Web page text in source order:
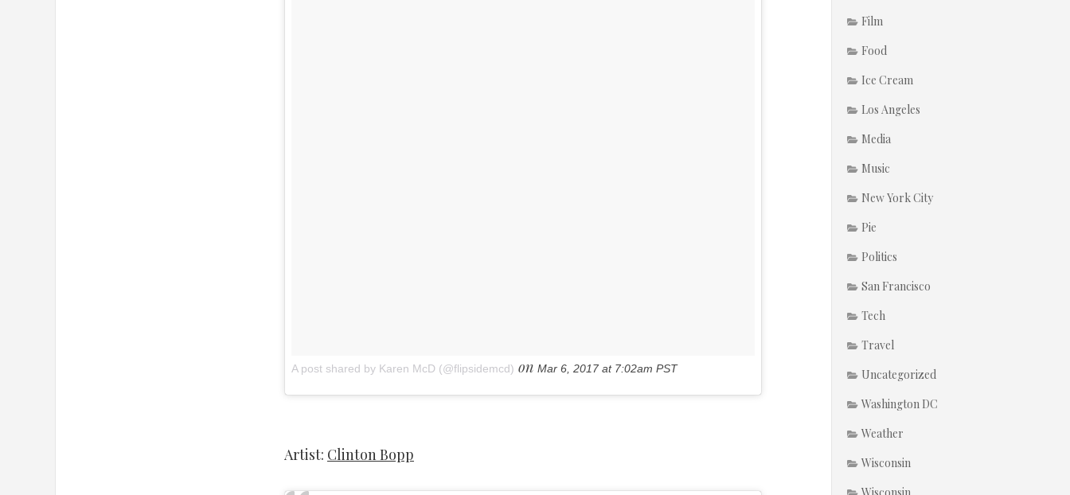
A post shared by Karen McD (@flipsidemcd) on Mar 6, 2017 at 7:02am PST
Artist: Clinton Bopp
Film
Food
Ice Cream
Los Angeles
Media
Music
New York City
Pie
Politics
San Francisco
Tech
Travel
Uncategorized
Washington DC
Weather
Wisconsin